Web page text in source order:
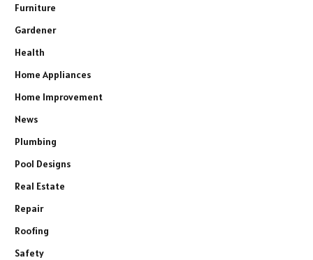
Furniture
Gardener
Health
Home Appliances
Home Improvement
News
Plumbing
Pool Designs
Real Estate
Repair
Roofing
Safety